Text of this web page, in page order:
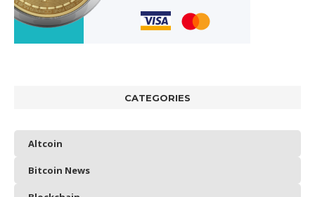
CATEGORIES
Altcoin
Bitcoin News